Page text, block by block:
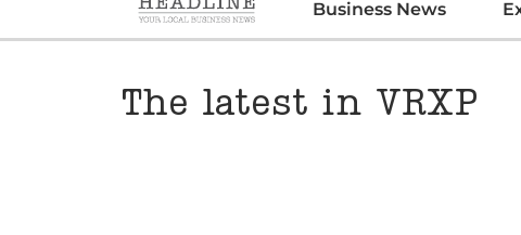
Business News
The latest in VRXP